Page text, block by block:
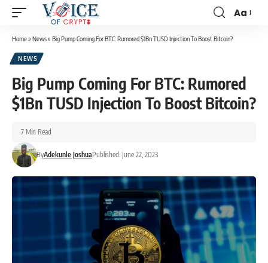
Aa
Home» News» Big Pump Coming For BTC: Rumored $1Bn TUSD Injection To Boost Bitcoin?
NEWS
Big Pump Coming For BTC: Rumored
$1Bn TUSD Injection To Boost Bitcoin?
ByAdekunle JoshuaPublished: June 22, 2023
7 Min Read